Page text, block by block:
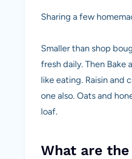
Sharing a few
Smaller than shop
fresh daily. Then
like eating. Raisin and
one also. Oats and
loaf.
What are